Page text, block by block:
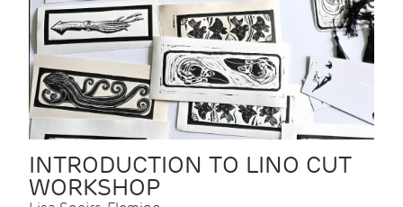
INTRODUCTION TO LINO CUT
WORKSHOP